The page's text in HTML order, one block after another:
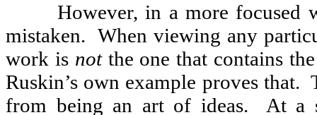
However, in a more focused
mistaken. When viewing any
work is notthe one that contains the
Ruskin’s own example proves that.
from being an art of ideas.
At a